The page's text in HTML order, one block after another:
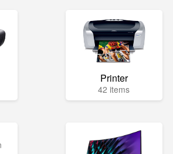
Printer
42 items